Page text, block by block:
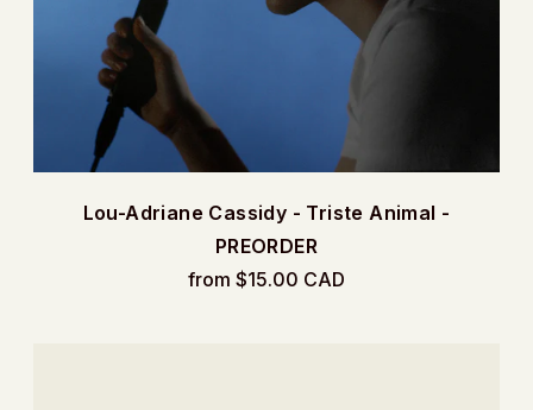
Lou-Adriane Cassidy - Triste Animal -
PREORDER
from $15.00 CAD